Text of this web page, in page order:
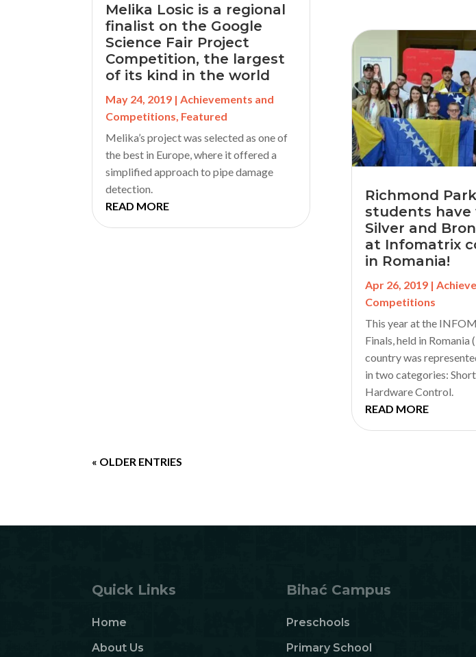
Melika Losic is a regional
finalist on the Google
Science Fair Project
Competition, the largest
of its kind in the world
May 24, 2019 | Achievements and
Competitions Featured
Melika’s project was selected as one of
the best in Europe, where it offered a
simplified approach to pipe damage
detection.
READ MORE
Richmond
students have
Silver and
at Infomatrix
in Romania!
Apr 26, 2019|
Competitions
This year at the
Finals, held in Romania
country was
in two categories:
Hardware Control.
READ MORE
« OLDER ENTRIES
Quick Links
Home
About Us
Bihać Campus
Preschools
Primary School